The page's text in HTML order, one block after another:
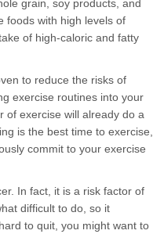
grain, soy products, and
foods with high levels of
of high-caloric and fatty
to reduce the risks of
exercise routines into your
of exercise will already do a
is the best time to exercise,
commit to your exercise
In fact, it is a risk factor of
difficult to do, so it
to quit, you might want to